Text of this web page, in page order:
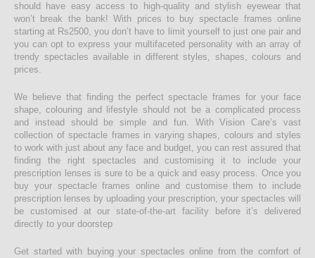
should have easy access to high-quality and stylish eyewear that
won’t break the bank! With prices to buy spectacle frames online
starting at Rs2500, you don’t have to limit yourself to just one pair and
you can opt to express your multifaceted personality with an array of
trendy spectacles available in different styles, shapes, colours and
prices.
We believe that finding the perfect spectacle frames for your face
shape, colouring and lifestyle should not be a complicated process
and instead should be simple and fun. With Vision Care’s vast
collection of spectacle frames in varying shapes, colours and styles
to work with just about any face and budget, you can rest assured that
finding the right spectacles and customising it to include your
prescription lenses is sure to be a quick and easy process. Once you
buy your spectacle frames online and customise them to include
prescription lenses by uploading your prescription, your spectacles will
be customised at our state-of-the-art facility before it’s delivered
directly to your doorstep
Get started with buying your spectacles online from the comfort of